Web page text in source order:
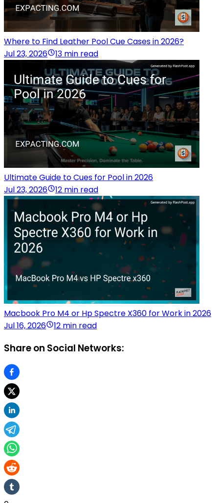
Where to Find Leather Pool Cue Cases in 2026?
Jul 23, 2026
13 min read
Ultimate Guide to Cues for Pool in 2026
Jul 23, 2026
12 min read
Macbook Pro M4 or Hp Spectre X360 for Work in 2026
Jul 16, 2026
12 min read
Share on Social Networks: